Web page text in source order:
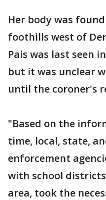
Her body was
foothills west of
Pais was last seen
but it was unclear
until the coroner's
"Based on the
time, local, state,
enforcement
with school
area, took the